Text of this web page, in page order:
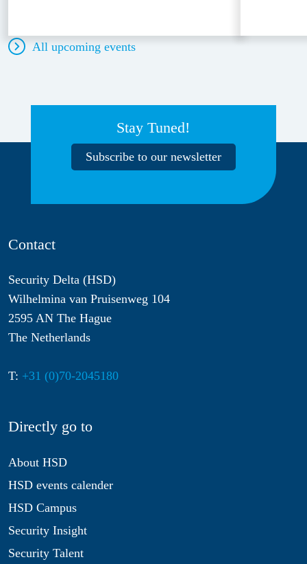
All upcoming events
Stay Tuned!
Subscribe to our newsletter
Contact
Security Delta (HSD)
Wilhelmina van Pruisenweg 104
2595 AN The Hague
The Netherlands
T: +31 (0)70-2045180
Directly go to
About HSD
HSD events calender
HSD Campus
Security Insight
Security Talent